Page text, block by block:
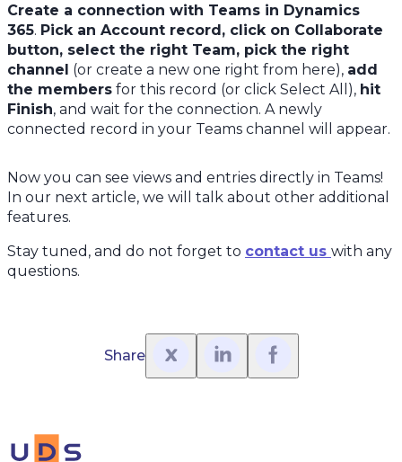
Create a connection with Teams in Dynamics
365. Pick an Account record, click on Collaborate
button, select the right Team, pick the right
channel (or create a new one right from here), add
the members for this record (or click Select All), hit
Finish, and wait for the connection. A newly
connected record in your Teams channel will appear.
Now you can see views and entries directly in Teams!
In our next article, we will talk about other additional
features.
Stay tuned, and do not forget to contact us with any
questions.
Share